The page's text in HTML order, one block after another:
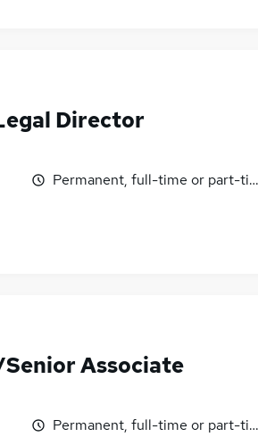
Director
Permanent, full-time or part-
Associate
Permanent, full-time or part-